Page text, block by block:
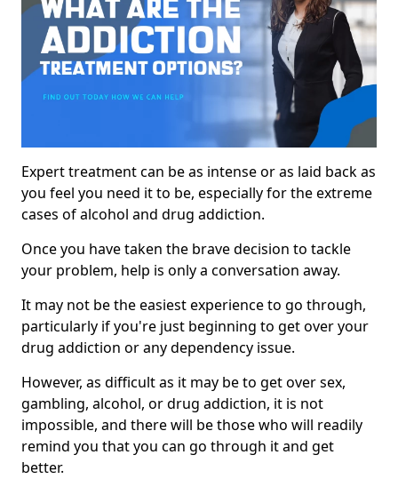
Expert treatment can be as intense or as laid back as
you feel you need it to be, especially for the extreme
cases of alcohol and drug addiction.
Once you have taken the brave decision to tackle
your problem, help is only a conversation away.
It may not be the easiest experience to go through,
particularly if you're just beginning to get over your
drug addiction or any dependency issue.
However, as difficult as it may be to get over sex,
gambling, alcohol, or drug addiction, it is not
impossible, and there will be those who will readily
remind you that you can go through it and get
better.